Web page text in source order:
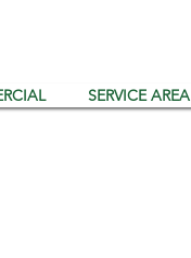
SERVICE AREA